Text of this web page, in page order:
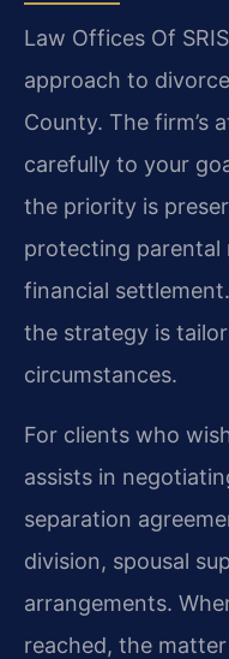
Law Offices Of
approach to
County. The firm’s
carefully to your
the priority is
protecting parental
financial
the strategy is
circumstances.
For clients who
assists in
separation
division, spousal
arrangements.
reached, the